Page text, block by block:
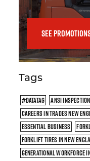
SEE
Tags
#DATATAG
ANSI INSPECTION
CAREERS IN TRADES NEW
ESSENTIAL BUSINESS
FORKLIFT TIRES IN NEW
GENERATIONAL WORKFORCE